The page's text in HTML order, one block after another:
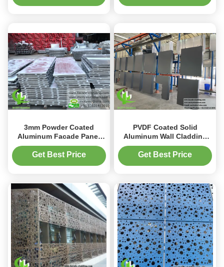
3mm Powder Coated
Aluminum Facade Panel
with Customizable Patterns
for Exterior Metal Cladding
Get Best Price
PVDF Coated Solid
Aluminum Wall Cladding
with 3mm Thickness and
20 Years Warranty for
Get Best Price